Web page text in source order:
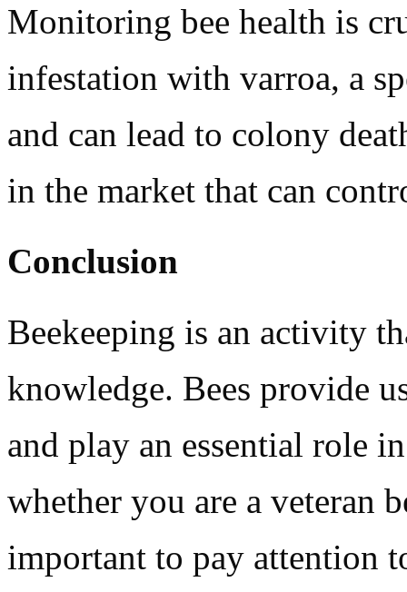
Monitoring bee health is
infestation with varroa, a
and can lead to colony
in the market that can
Conclusion
Beekeeping is an activity
knowledge. Bees provide
and play an essential role
whether you are a veteran
important to pay attention